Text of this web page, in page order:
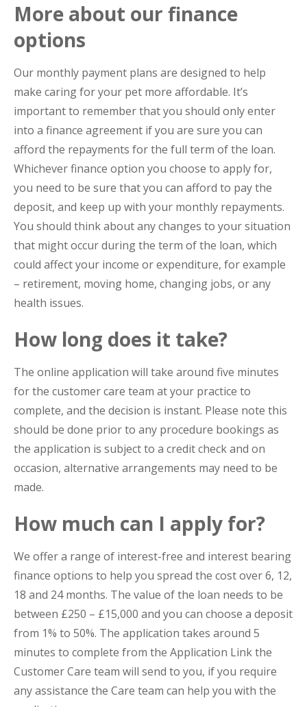
More about our finance
options
Our monthly payment plans are designed to help
make caring for your pet more affordable. It’s
important to remember that you should only enter
into a finance agreement if you are sure you can
afford the repayments for the full term of the loan.
Whichever finance option you choose to apply for,
you need to be sure that you can afford to pay the
deposit, and keep up with your monthly repayments.
You should think about any changes to your situation
that might occur during the term of the loan, which
could affect your income or expenditure, for example
– retirement, moving home, changing jobs, or any
health issues.
How long does it take?
The online application will take around five minutes
for the customer care team at your practice to
complete, and the decision is instant. Please note this
should be done prior to any procedure bookings as
the application is subject to a credit check and on
occasion, alternative arrangements may need to be
made.
How much can I apply for?
We offer a range of interest-free and interest bearing
finance options to help you spread the cost over 6, 12,
18 and 24 months. The value of the loan needs to be
between £250 – £15,000 and you can choose a deposit
from 1% to 50%. The application takes around 5
minutes to complete from the Application Link the
Customer Care team will send to you, if you require
any assistance the Care team can help you with the